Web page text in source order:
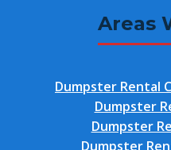
Areas
Dumpster Rental
Dumpster
Dumpster
Dumpster